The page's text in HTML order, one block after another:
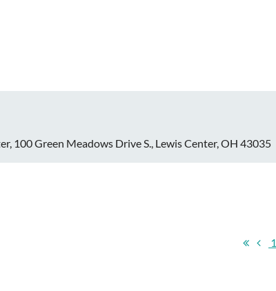
100 Green Meadows Drive S., Lewis Center, OH 43035
1